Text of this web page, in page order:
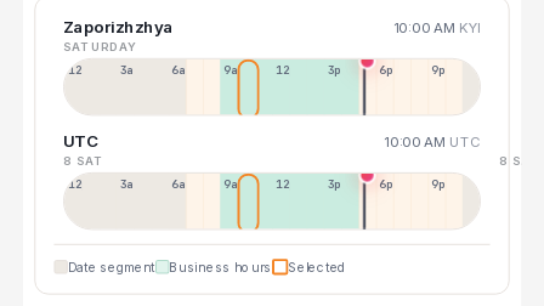
Zaporizhzhya 10:00 AM KYI
SATURDAY
12a 3a 6a 9a 12p 3p 6p 9p
UTC 10:00 AM UTC
8 SAT 8 SAT
12p 3a 6a 9a 12p 3p 6p 9p
Date segment Business hours Selected